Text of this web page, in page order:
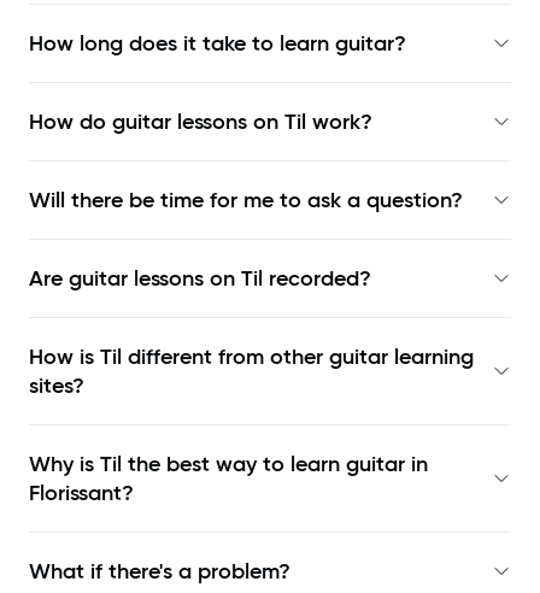
How long does it take to learn guitar?
How do guitar lessons on Til work?
Will there be time for me to ask a question?
Are guitar lessons on Til recorded?
How is Til different from other guitar learning
sites?
Why is Til the best way to learn guitar in
Florissant?
What if there's a problem?